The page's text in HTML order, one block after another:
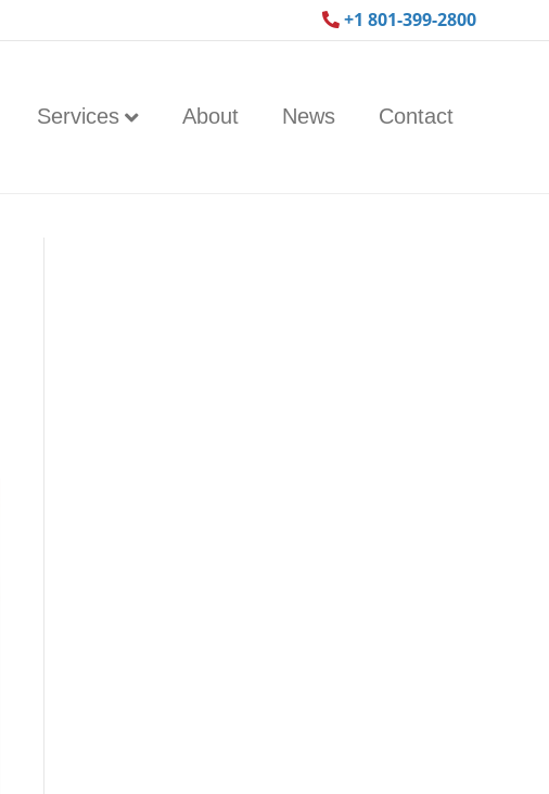
+1 801-399-2800
Services About News Contact